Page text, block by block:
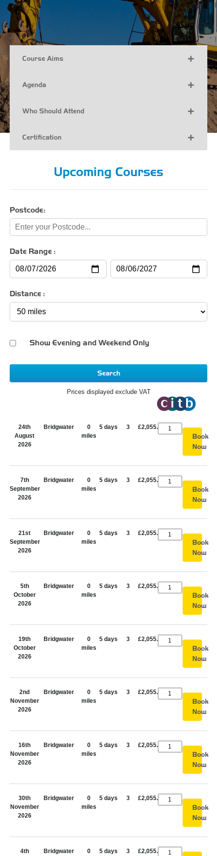
Course Aims
Agenda
Who Should Attend
Certification
Upcoming Courses
Postcode:
Date Range :
Distance :
Show Evening and Weekend Only
Search
Prices displayed exclude VAT
24th
August
2026
Bridgwater
0
miles
5 days 3 £2,055.00
Book
Now
7th
September
2026
Bridgwater
0
miles
5 days 3 £2,055.00
Book
Now
21st
September
2026
Bridgwater
0
miles
5 days 3 £2,055.00
Book
Now
5th
October
2026
Bridgwater
0
miles
5 days 3 £2,055.00
Book
Now
19th
October
2026
Bridgwater
0
miles
5 days 3 £2,055.00
Book
Now
2nd
November
2026
Bridgwater
0
miles
5 days 3 £2,055.00
Book
Now
16th
November
2026
Bridgwater
0
miles
5 days 3 £2,055.00
Book
Now
30th
November
2026
Bridgwater
0
miles
5 days 3 £2,055.00
Book
Now
4th
Bridgwater
0
5 days 3 £2,055.00